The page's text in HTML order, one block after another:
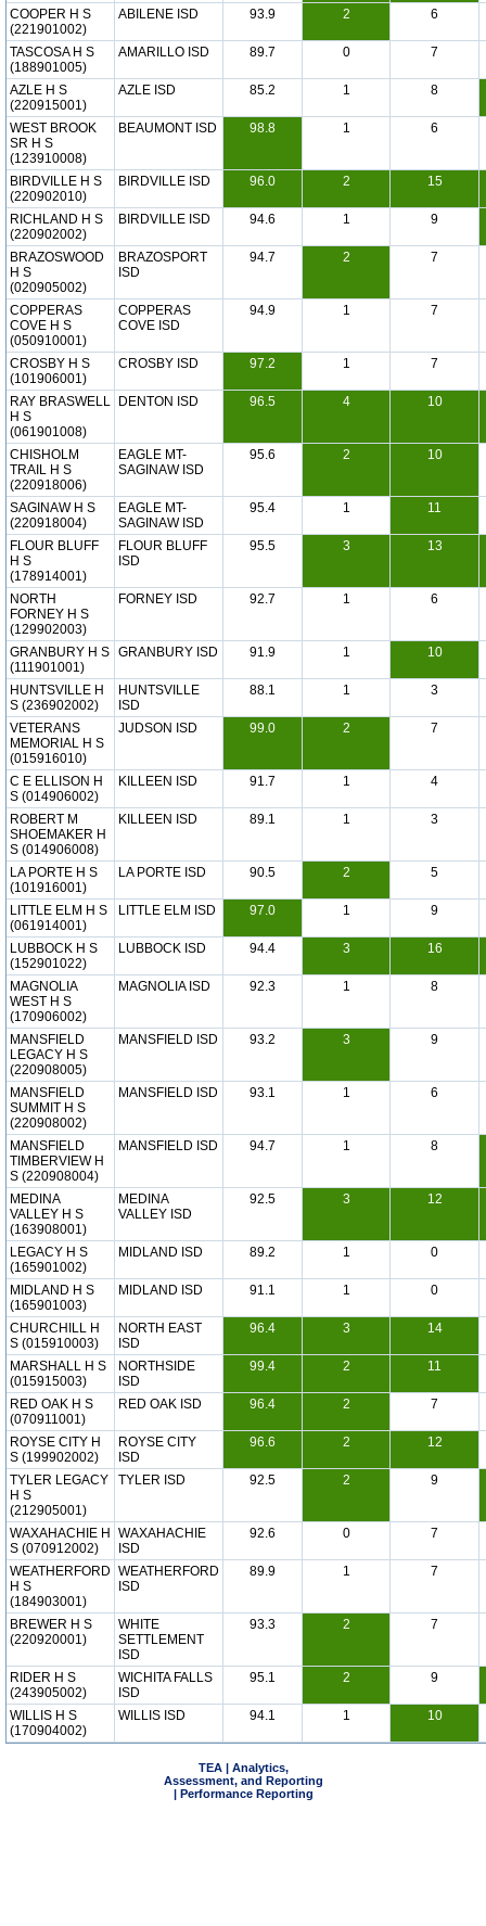
COOPER H S
(221901002)
ABILENE ISD 93.9 2 6
TASCOSA H S
(188901005)
AMARILLO ISD 89.7 0 7
AZLE H S
(220915001)
AZLE ISD 85.2 1 8
WEST BROOK
SR H S
(123910008)
BEAUMONT ISD 98.8 1 6
BIRDVILLE H S
(220902010)
BIRDVILLE ISD 96.0 2 15
RICHLAND H S
(220902002)
BIRDVILLE ISD 94.6 1 9
BRAZOSWOOD
H S
(020905002)
BRAZOSPORT
ISD
94.7 2 7
COPPERAS
COVE H S
(050910001)
COPPERAS
COVE ISD
94.9 1 7
CROSBY H S
(101906001)
CROSBY ISD 97.2 1 7
RAY BRASWELL
H S
(061901008)
DENTON ISD 96.5 4 10
CHISHOLM
TRAIL H S
(220918006)
EAGLE MT-
SAGINAW ISD
95.6 2 10
SAGINAW H S
(220918004)
EAGLE MT-
SAGINAW ISD
95.4 1 11
FLOUR BLUFF
H S
(178914001)
FLOUR BLUFF
ISD
95.5 3 13
NORTH
FORNEY H S
(129902003)
FORNEY ISD 92.7 1 6
GRANBURY H S
(111901001)
GRANBURY ISD 91.9 1 10
HUNTSVILLE H
S (236902002)
HUNTSVILLE
ISD
88.1 1 3
VETERANS
MEMORIAL H S
(015916010)
JUDSON ISD 99.0 2 7
C E ELLISON H
S (014906002)
KILLEEN ISD 91.7 1 4
ROBERT M
SHOEMAKER H
S (014906008)
KILLEEN ISD 89.1 1 3
LA PORTE H S
(101916001)
LA PORTE ISD 90.5 2 5
LITTLE ELM H S
(061914001)
LITTLE ELM ISD 97.0 1 9
LUBBOCK H S
(152901022)
LUBBOCK ISD 94.4 3 16
MAGNOLIA
WEST H S
(170906002)
MAGNOLIA ISD 92.3 1 8
MANSFIELD
LEGACY H S
(220908005)
MANSFIELD ISD 93.2 3 9
MANSFIELD
SUMMIT H S
(220908002)
MANSFIELD ISD 93.1 1 6
MANSFIELD
TIMBERVIEW H
S (220908004)
MANSFIELD ISD 94.7 1 8
MEDINA
VALLEY H S
(163908001)
MEDINA
VALLEY ISD
92.5 3 12
LEGACY H S
(165901002)
MIDLAND ISD 89.2 1 0
MIDLAND H S
(165901003)
MIDLAND ISD 91.1 1 0
CHURCHILL H
S (015910003)
NORTH EAST
ISD
96.4 3 14
MARSHALL H S
(015915003)
NORTHSIDE
ISD
99.4 2 11
RED OAK H S
(070911001)
RED OAK ISD 96.4 2 7
ROYSE CITY H
S (199902002)
ROYSE CITY
ISD
96.6 2 12
TYLER LEGACY
H S
(212905001)
TYLER ISD 92.5 2 9
WAXAHACHIE H
S (070912002)
WAXAHACHIE
ISD
92.6 0 7
WEATHERFORD
H S
(184903001)
WEATHERFORD
ISD
89.9 1 7
BREWER H S
(220920001)
WHITE
SETTLEMENT
ISD
93.3 2 7
RIDER H S
(243905002)
WICHITA FALLS
ISD
95.1 2 9
WILLIS H S
(170904002)
WILLIS ISD 94.1 1 10
TEA | Analytics,
Assessment, and Reporting
| Performance Reporting